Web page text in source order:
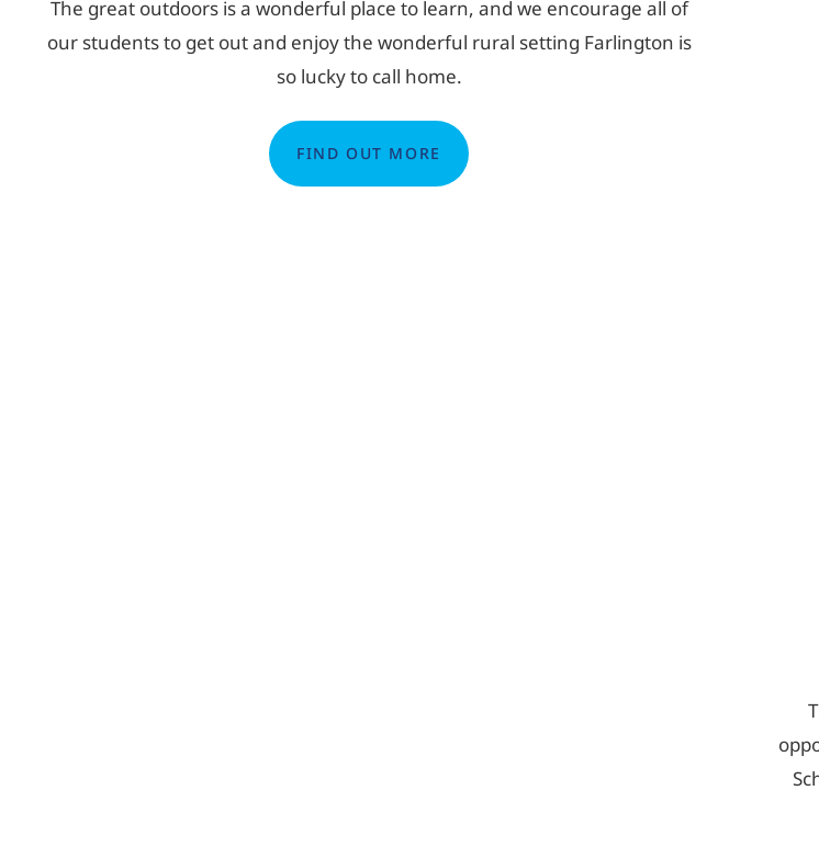
The great outdoors is a wonderful place to learn, and we encourage all of
our students to get out and enjoy the wonderful rural setting Farlington is
so lucky to call home.
FIND OUT MORE